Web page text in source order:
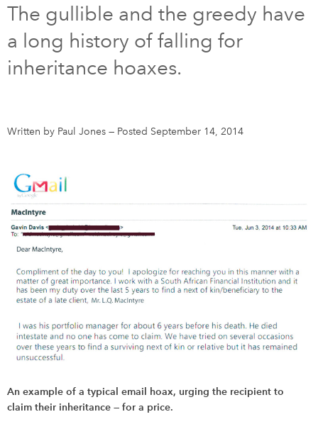
Archive
Youth
Newsletter Sign-Up
Contact Us
Feedback
Français
The gullible and the greedy have
a long history of falling for
inheritance hoaxes.
Written by Paul Jones — Posted September 14, 2014
An example of a typical email hoax, urging the recipient to
claim their inheritance — for a price.